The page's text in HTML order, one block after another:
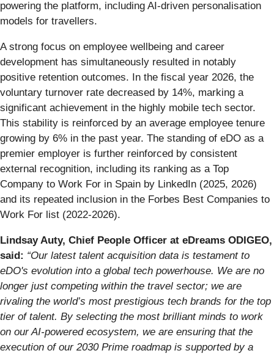
powering the platform, including AI-driven personalisation
models for travellers.
A strong focus on employee wellbeing and career
development has simultaneously resulted in notably
positive retention outcomes. In the fiscal year 2026, the
voluntary turnover rate decreased by 14%, marking a
significant achievement in the highly mobile tech sector.
This stability is reinforced by an average employee tenure
growing by 6% in the past year. The standing of eDO as a
premier employer is further reinforced by consistent
external recognition, including its ranking as a Top
Company to Work For in Spain by LinkedIn (2025, 2026)
and its repeated inclusion in the Forbes Best Companies to
Work For list (2022-2026).
Lindsay Auty, Chief People Officer at eDreams ODIGEO,
said: “Our latest talent acquisition data is testament to
eDO's evolution into a global tech powerhouse. We are no
longer just competing within the travel sector; we are
rivaling the world’s most prestigious tech brands for the top
tier of talent. By selecting the most brilliant minds to work
on our AI-powered ecosystem, we are ensuring that the
execution of our 2030 Prime roadmap is supported by a